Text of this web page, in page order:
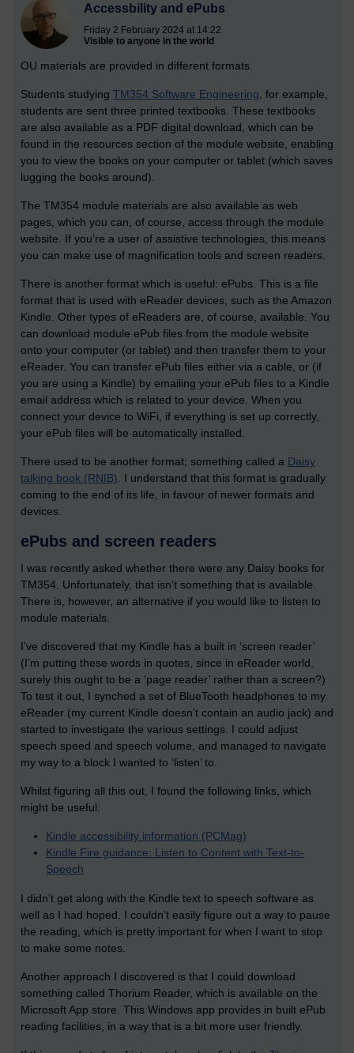
Accessbility and ePubs
Friday 2 February 2024 at 14:22
Visible to anyone in the world
OU materials are provided in different formats.
Students studying TM354 Software Engineering , for example,
students are sent three printed textbooks. These textbooks
are also available as a PDF digital download, which can be
found in the resources section of the module website, enabling
you to view the books on your computer or tablet (which saves
lugging the books around).
The TM354 module materials are also available as web
pages, which you can, of course, access through the module
website. If you’re a user of assistive technologies, this means
you can make use of magnification tools and screen readers.
There is another format which is useful: ePubs. This is a file
format that is used with eReader devices, such as the Amazon
Kindle. Other types of eReaders are, of course, available. You
can download module ePub files from the module website
onto your computer (or tablet) and then transfer them to your
eReader. You can transfer ePub files either via a cable, or (if
you are using a Kindle) by emailing your ePub files to a Kindle
email address which is related to your device. When you
connect your device to WiFi, if everything is set up correctly,
your ePub files will be automatically installed.
There used to be another format; something called a Daisy
talking book (RNIB) . I understand that this format is gradually
coming to the end of its life, in favour of newer formats and
devices.
ePubs and screen readers
I was recently asked whether there were any Daisy books for
TM354. Unfortunately, that isn’t something that is available.
There is, however, an alternative if you would like to listen to
module materials.
I’ve discovered that my Kindle has a built in ‘screen reader’
(I’m putting these words in quotes, since in eReader world,
surely this ought to be a ‘page reader’ rather than a screen?)
To test it out, I synched a set of BlueTooth headphones to my
eReader (my current Kindle doesn’t contain an audio jack) and
started to investigate the various settings. I could adjust
speech speed and speech volume, and managed to navigate
my way to a block I wanted to ‘listen’ to.
Whilst figuring all this out, I found the following links, which
might be useful:
Kindle accessibility information (PCMag)
Kindle Fire guidance: Listen to Content with Text-to-
Speech
I didn’t get along with the Kindle text to speech software as
well as I had hoped. I couldn’t easily figure out a way to pause
the reading, which is pretty important for when I want to stop
to make some notes.
Another approach I discovered is that I could download
something called Thorium Reader, which is available on the
Microsoft App store. This Windows app provides in built ePub
reading facilities, in a way that is a bit more user friendly.